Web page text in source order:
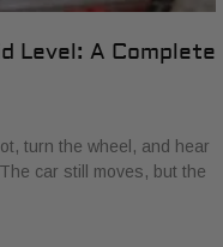
Level: A Complete
turn the wheel, and hear
car still moves, but the